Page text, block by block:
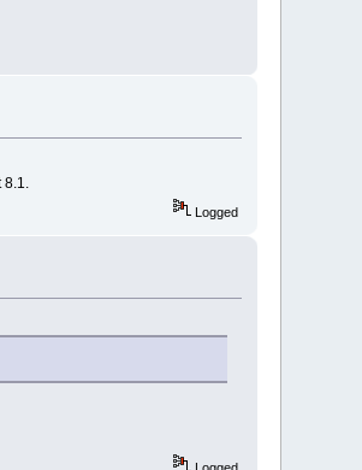
8.1.
Logged
Logged